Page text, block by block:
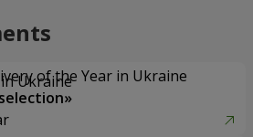
of the Year in Ukraine